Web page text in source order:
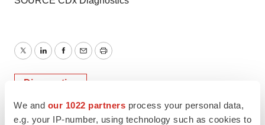
We and our 1022 partners process your personal data,
e.g. your IP-number, using technology such as cookies to
TwitterLinkedInFacebook
EmailPrint
Diagnostics